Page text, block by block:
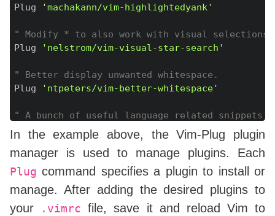
Plug
'machakann/vim-highlightedyank'
" Modify * to also work with visual selections.
Plug
'nelstrom/vim-visual-star-search'
" Better display unwanted whitespace.
Plug
'ntpeters/vim-better-whitespace'
" A bunch of useful language related
Plug
'SirVer/ultisnips' | Plug 'honza/vim-
"C family languages completion
Plug 'Valloric/YouCompleteMe'
" IDE-like bar
Plug
'bagrat/vim-buffet'
In the example above, the Vim-Plug plugin
manager is used to manage plugins. Each
Plug command specifies a plugin to install or
manage. After adding the desired plugins to
your
.vimrc file, save it and reload Vim to